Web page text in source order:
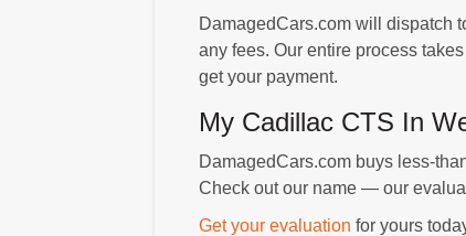
DamagedCars.com will dispatch
any fees. Our entire process
get your payment.
My Cadillac CTS In
DamagedCars.com buys less-
Check out our name — our
Get your evaluation for yours